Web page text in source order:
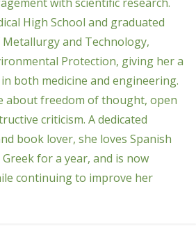
High School and graduated
and Technology,
Protection, giving her a
both medicine and engineering.
about freedom of thought, open
criticism. A dedicated
book lover, she loves Spanish
for a year, and is now
continuing to improve her